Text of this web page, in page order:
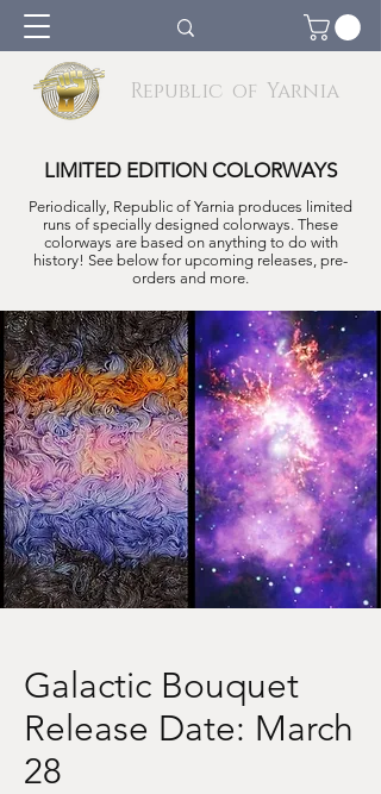
Republic of Yarnia
LIMITED EDITION COLORWAYS
Periodically, Republic of Yarnia produces limited
runs of specially designed colorways. These
colorways are based on anything to do with
history! See below for upcoming releases, pre-
orders and more.
Galactic Bouquet
Release Date: March
28